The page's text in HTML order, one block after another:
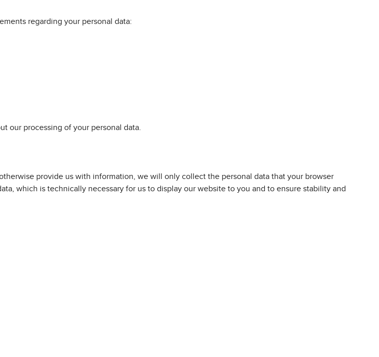
regarding your personal data:
our processing of your personal data.
provide us with information, we will only collect the personal data that your browser
which is technically necessary for us to display our website to you and to ensure stability and